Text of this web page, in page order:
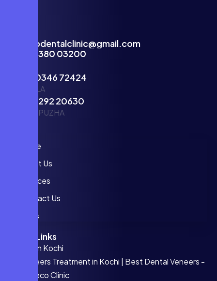
facecodentalclinic@gmail.com
(+91)81380 03200
(+91)70346 72424
VENNALA
(+91)81292 20630
THODUPUZHA
Home
About Us
Services
Contact Us
FAQs
Quick Links
Invisalign Kochi
Veneers Treatment in Kochi | Best Dental Veneers -
Faceco Clinic